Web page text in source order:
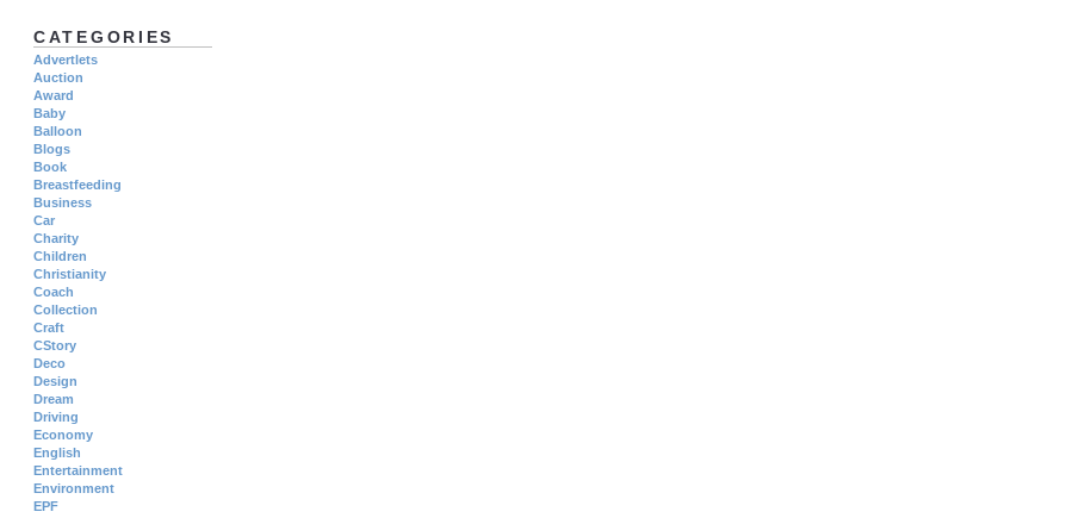
CATEGORIES
Advertlets
Auction
Award
Baby
Balloon
Blogs
Book
Breastfeeding
Business
Car
Charity
Children
Christianity
Coach
Collection
Craft
CStory
Deco
Design
Dream
Driving
Economy
English
Entertainment
Environment
EPF